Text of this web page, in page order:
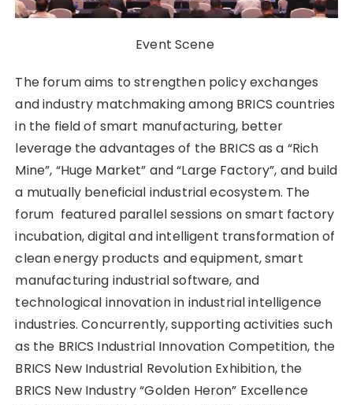
Event Scene
The forum aims to strengthen policy exchanges
and industry matchmaking among BRICS countries
in the field of smart manufacturing, better
leverage the advantages of the BRICS as a “Rich
Mine”, “Huge Market” and “Large Factory”, and build
a mutually beneficial industrial ecosystem. The
forum featured parallel sessions on smart factory
incubation, digital and intelligent transformation of
clean energy products and equipment, smart
manufacturing industrial software, and
technological innovation in industrial intelligence
industries. Concurrently, supporting activities such
as the BRICS Industrial Innovation Competition, the
BRICS New Industrial Revolution Exhibition, the
BRICS New Industry “Golden Heron” Excellence